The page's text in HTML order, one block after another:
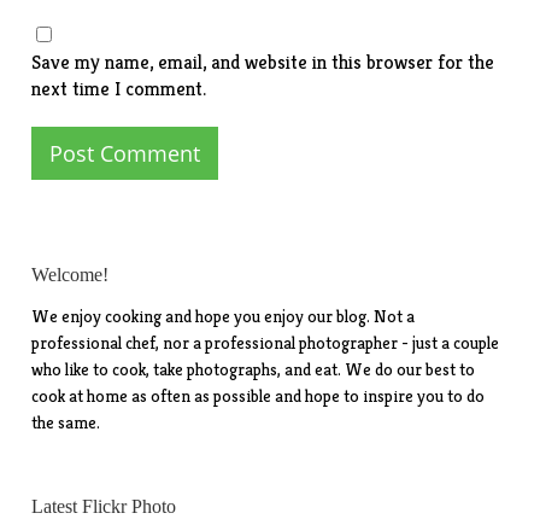
Save my name, email, and website in this browser for the
next time I comment.
Welcome!
We enjoy cooking and hope you enjoy our blog. Not a
professional chef, nor a professional photographer - just a couple
who like to cook, take photographs, and eat. We do our best to
cook at home as often as possible and hope to inspire you to do
the same.
Latest Flickr Photo